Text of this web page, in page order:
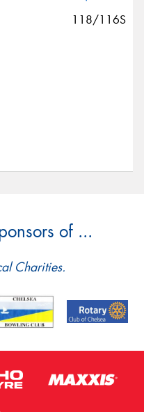
118/116S
of ...
Charities.